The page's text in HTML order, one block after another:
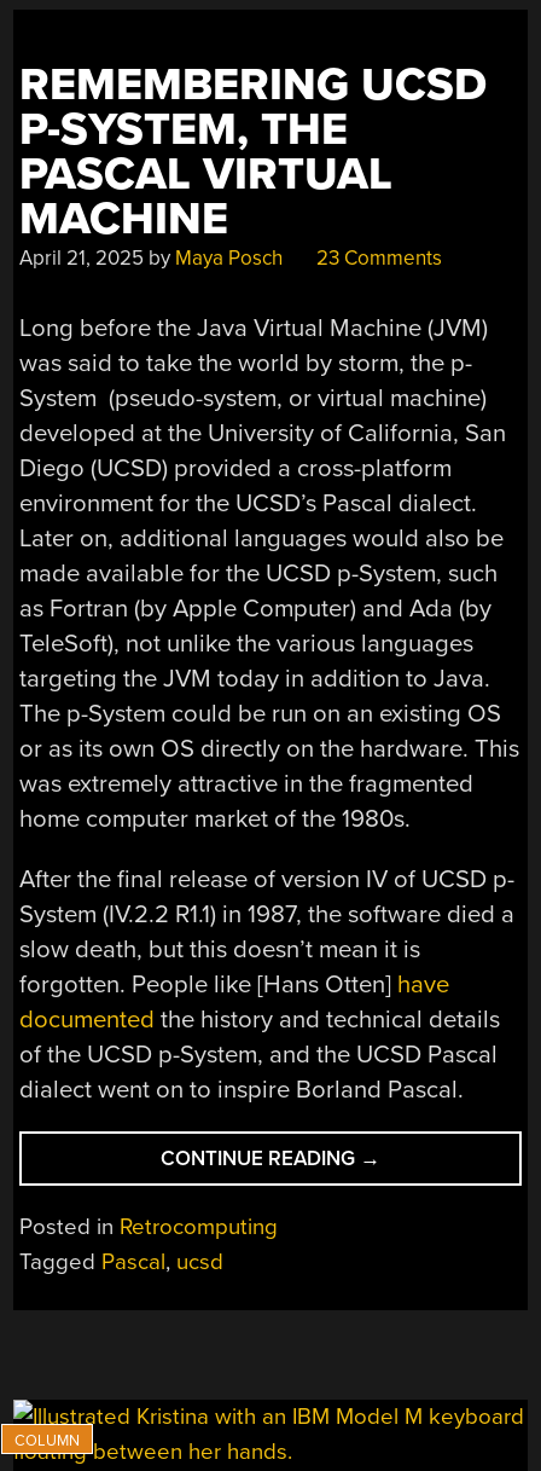
CALCULATOR”
REMEMBERING UCSD
P-SYSTEM, THE
PASCAL VIRTUAL
MACHINE
April 21, 2025 by Maya Posch 23 Comments
Long before the Java Virtual Machine (JVM)
was said to take the world by storm, the p-
System (pseudo-system, or virtual machine)
developed at the University of California, San
Diego (UCSD) provided a cross-platform
environment for the UCSD’s Pascal dialect.
Later on, additional languages would also be
made available for the UCSD p-System, such
as Fortran (by Apple Computer) and Ada (by
TeleSoft), not unlike the various languages
targeting the JVM today in addition to Java.
The p-System could be run on an existing OS
or as its own OS directly on the hardware. This
was extremely attractive in the fragmented
home computer market of the 1980s.
After the final release of version IV of UCSD p-
System (IV.2.2 R1.1) in 1987, the software died a
slow death, but this doesn’t mean it is
forgotten. People like [Hans Otten] have
documented the history and technical details
of the UCSD p-System, and the UCSD Pascal
dialect went on to inspire Borland Pascal.
CONTINUE READING “REMEMBERING
UCSD
→
Posted in Retrocomputing
Tagged Pascal, ucsd